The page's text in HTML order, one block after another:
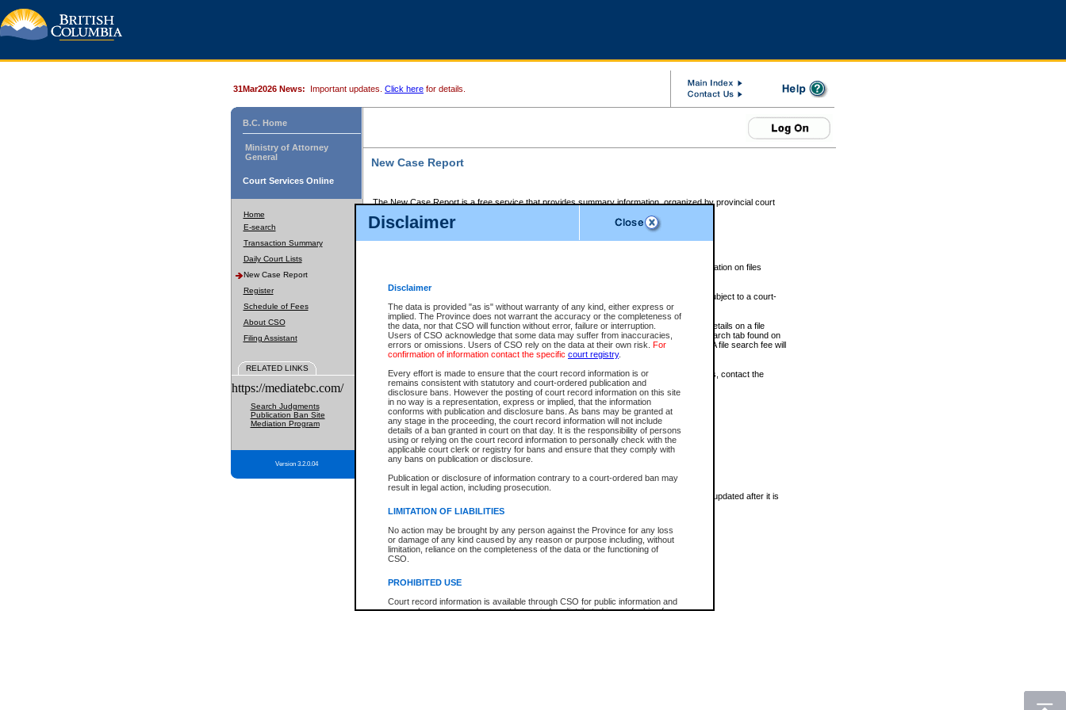
Disclaimer
Disclaimer
The data is provided "as is" without warranty of any kind, either express or
implied. The Province does not warrant the accuracy or the completeness of
the data, nor that CSO will function without error, failure or interruption.
Users of CSO acknowledge that some data may suffer from inaccuracies,
errors or omissions. Users of CSO rely on the data at their own risk. For
confirmation of information contact the specific court registry.
Every effort is made to ensure that the court record information is or
remains consistent with statutory and court-ordered publication and
disclosure bans. However the posting of court record information on this site
in no way is a representation, express or implied, that the information
conforms with publication and disclosure bans. As bans may be granted at
any stage in the proceeding, the court record information will not include
details of a ban granted in court on that day. It is the responsibility of persons
using or relying on the court record information to personally check with the
applicable court clerk or registry for bans and ensure that they comply with
any bans on publication or disclosure.
Publication or disclosure of information contrary to a court-ordered ban may
result in legal action, including prosecution.
LIMITATION OF LIABILITIES
No action may be brought by any person against the Province for any loss
or damage of any kind caused by any reason or purpose including, without
limitation, reliance on the completeness of the data or the functioning of
CSO.
PROHIBITED USE
Court record information is available through CSO for public information and
research purposes and may not be copied or distributed in any fashion for
31Mar2026 News: Important updates. Click here for details.
B.C. Home
Ministry of Attorney
General
Court Services Online
Home
E-search
Transaction Summary
Daily Court Lists
New Case Report
Register
Schedule of Fees
About CSO
Filing Assistant
RELATED LINKS
https://mediatebc.com/
Search Judgments
Publication Ban Site
Mediation Program
Version 3.2.0.04
New Case Report
The New Case Report is a free service that provides summary information, organized by provincial court
The New Case Report is posted at 7:00 a.m. each weekday morning and contains information on files
The New Case Report does not contain information on family files, divorce files, or files subject to a court-
ordered seal or other access restriction.
The New Case Report is in PDF format and may be searched for key words. For more details on a file
identified in this report, you may search the CSO civil database available through the eSearch tab found on
the left of your screen or ask to search the file at the registry where the file was opened. A file search fee will
be charged.
The New Case Report is not the official report of all new cases. For confirmation of details, contact the
registrywhere the file was opened.
The New Case Report is not archived and prior copies of the report are not available.
Reports
New Case Report
* The New Case Report is not an official report of all new cases. The information may be updated after it is